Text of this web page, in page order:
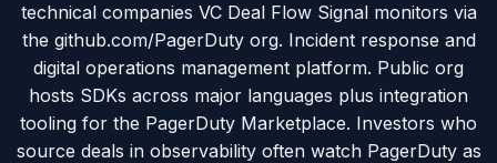
technical companies VC Deal Flow Signal monitors via
the github.com/PagerDuty org. Incident response and
digital operations management platform. Public org
hosts SDKs across major languages plus integration
tooling for the PagerDuty Marketplace. Investors who
source deals in observability often watch PagerDuty as